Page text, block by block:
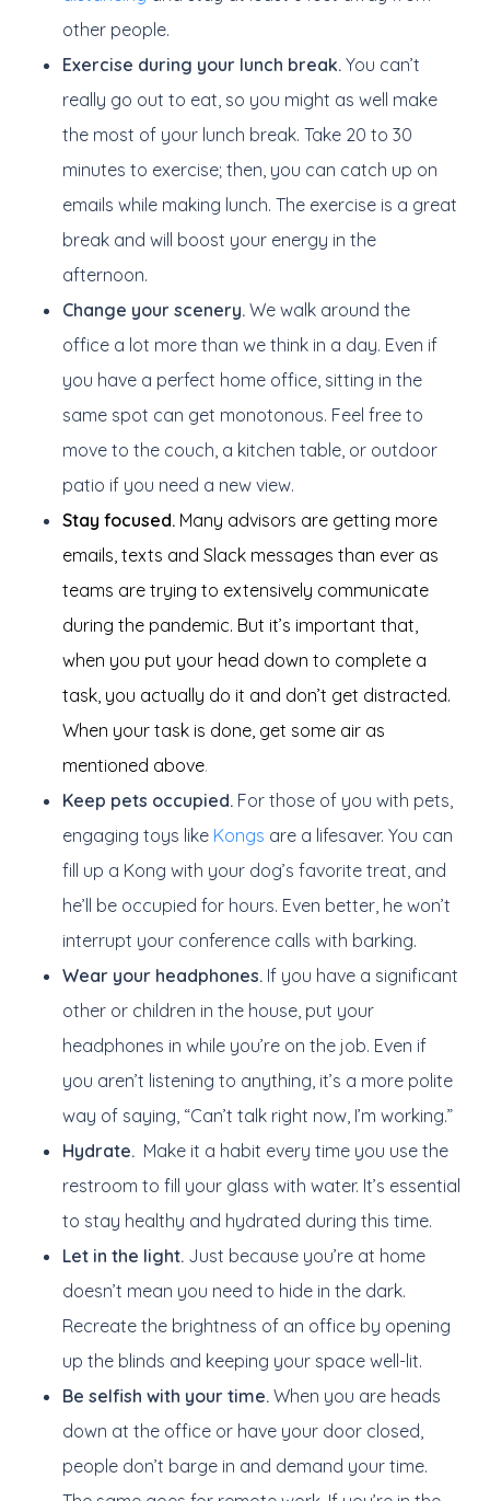
other people.
Exercise during your lunch break.You can’t
really go out to eat, so you might as well make
the most of your lunch break. Take 20 to 30
minutes to exercise; then, you can catch up on
emails while making lunch. The exercise is a great
break and will boost your energy in the
afternoon.
Change your scenery.We walk around the
office a lot more than we think in a day. Even if
you have a perfect home office, sitting in the
same spot can get monotonous. Feel free to
move to the couch, a kitchen table, or outdoor
patio if you need a new view.
Stay focused.Many advisors are getting more
emails, texts and Slack messages than ever as
teams are trying to extensively communicate
during the pandemic. But it’s important that,
when you put your head down to complete a
task, you actually do it and don’t get distracted.
When your task is done, get some air as
mentioned above.
Keep pets occupied. For those of you with pets,
engaging toys like Kongs are a lifesaver. You can
fill up a Kong with your dog’s favorite treat, and
he’ll be occupied for hours. Even better, he won’t
interrupt your conference calls with barking.
Wear your headphones. If you have a significant
other or children in the house, put your
headphones in while you’re on the job. Even if
you aren’t listening to anything, it’s a more polite
way of saying, “Can’t talk right now, I’m working.”
Hydrate.Make it a habit every time you use the
restroom to fill your glass with water. It’s essential
to stay healthy and hydrated during this time.
Let in the light.Just because you’re at home
doesn’t mean you need to hide in the dark.
Recreate the brightness of an office by opening
up the blinds and keeping your space well-lit.
Be selfish with your time.When you are heads
down at the office or have your door closed,
people don’t barge in and demand your time.